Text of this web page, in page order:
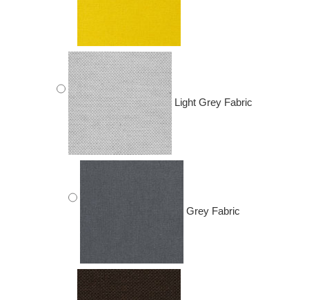
Light Grey Fabric
Grey Fabric